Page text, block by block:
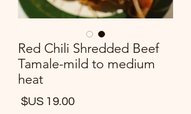
Red Chili Shredded Beef
Tamale-mild to medium
heat